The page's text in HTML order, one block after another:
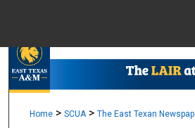
Home > SCUA > The East Texan